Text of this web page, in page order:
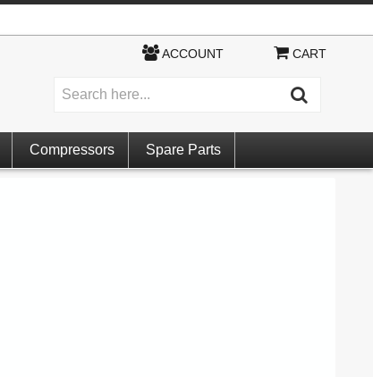
ACCOUNT CART
Compressors Spare Parts